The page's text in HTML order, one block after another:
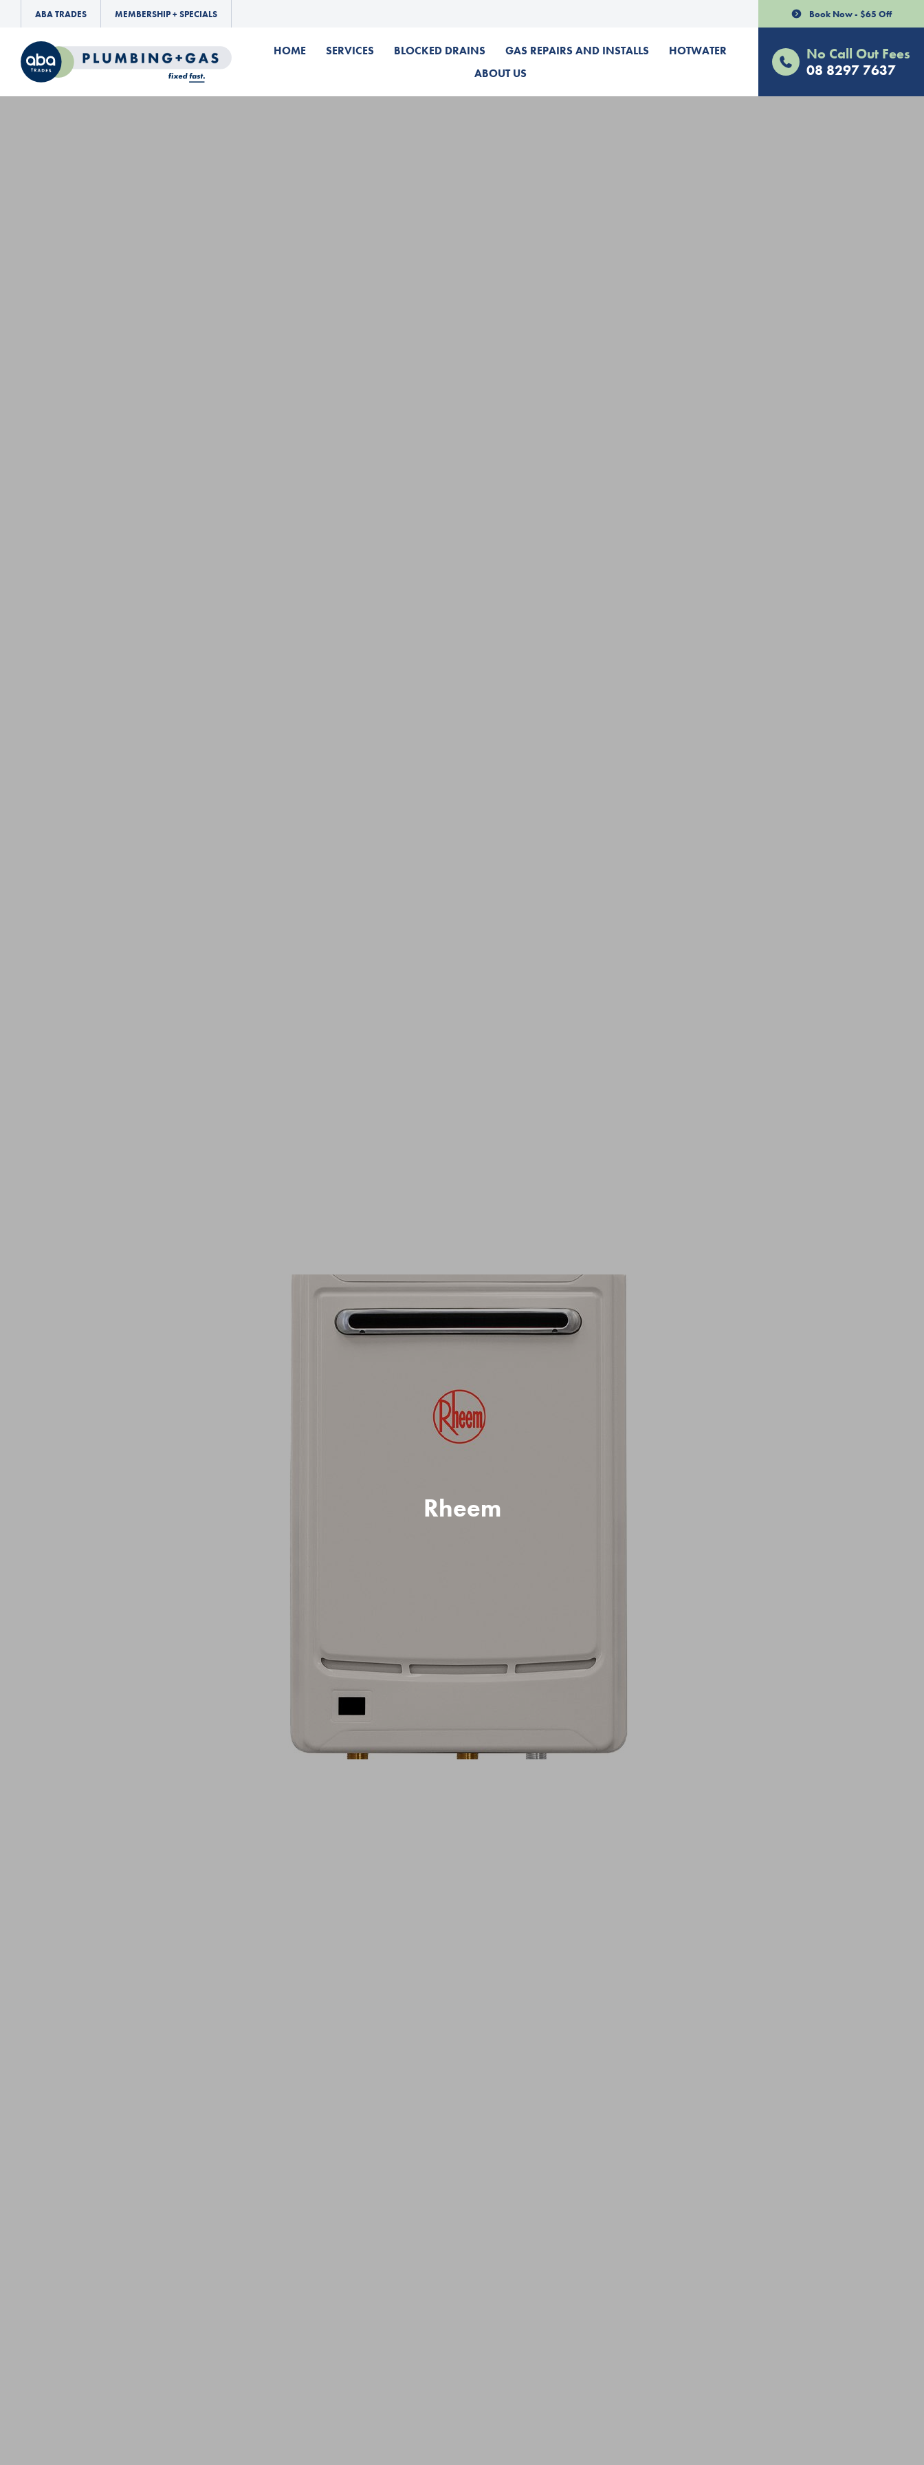
ABA TRADES MEMBERSHIP + SPECIALS
HOME SERVICES BLOCKED DRAINS GAS REPAIRS AND INSTALLS
HOTWATER
ABOUT US
Book Now - $65 Off
No Call Out Fees
08 8297 7637
Rheem